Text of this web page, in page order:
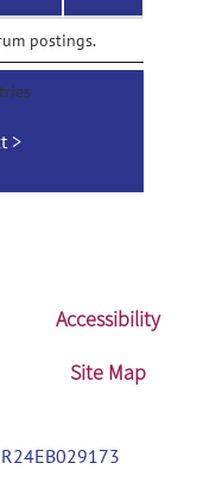
postings.
Accessibility
Site Map